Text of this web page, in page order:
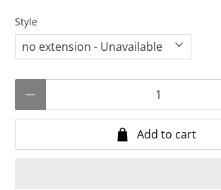
Style
Add to cart